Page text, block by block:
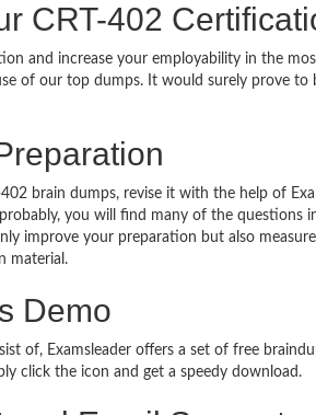
CRT-402
and increase your employability in the
of our top dumps. It would surely prove
brain dumps, revise it with the help of
you will find many of the questions
improve your preparation but also
material.
Demo
of, Examsleader offers a set of free
click the icon and get a speedy download.